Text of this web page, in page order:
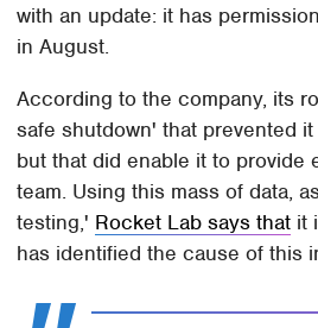
with an update: it has
in August.
According to the company, its
safe shutdown' that prevented
but that did enable it to provide
team. Using this mass of data,
testing,' Rocket Lab says that it
has identified the cause of this